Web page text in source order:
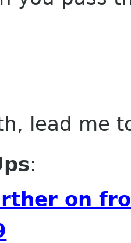
lead me
:
on